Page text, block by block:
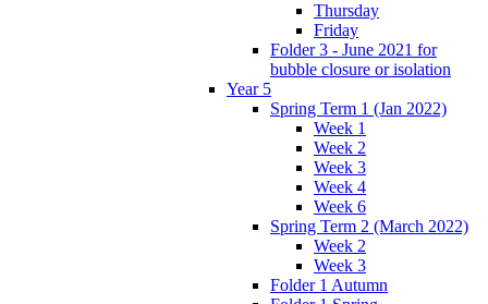
Thursday
Friday
Folder 3 - June 2021 for
bubble closure or isolation
Year 5
Spring Term 1 (Jan 2022)
Week 1
Week 2
Week 3
Week 4
Week 6
Spring Term 2 (March 2022)
Week 2
Week 3
Folder 1 Autumn